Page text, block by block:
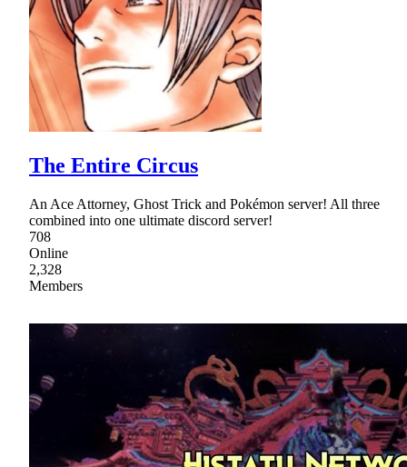
The Entire Circus
An Ace Attorney, Ghost Trick and Pokémon server! All three
combined into one ultimate discord server!
708
Online
2,328
Members